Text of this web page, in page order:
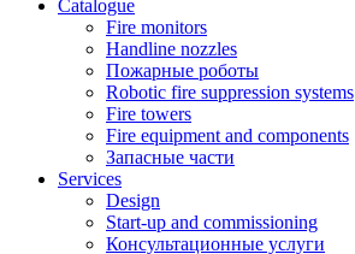
Catalogue
Fire monitors
Handline nozzles
Пожарные роботы
Robotic fire suppression systems
Fire towers
Fire equipment and components
Запасные части
Services
Design
Start-up and commissioning
Консультационные услуги